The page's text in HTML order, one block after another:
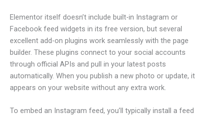
Elementor itself doesn’t include built-in Instagram or
Facebook feed widgets in its free version, but several
excellent add-on plugins work seamlessly with the page
builder. These plugins connect to your social accounts
through official APIs and pull in your latest posts
automatically. When you publish a new photo or update, it
appears on your website without any extra work.
To embed an Instagram feed, you’ll typically install a feed